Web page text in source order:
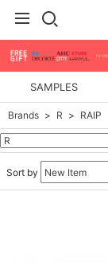
SAMPLES
Brands R RAIP
Sort by